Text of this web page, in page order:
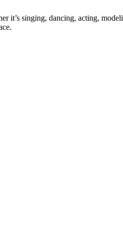
it’s singing, dancing, acting,